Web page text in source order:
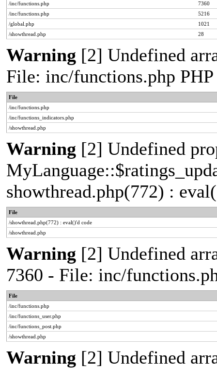
/inc/functions.php
7360
/inc/functions.php
5216
/global.php
1021
/showthread.php
28
Warning [2] Undefined
File: inc/functions.php
File
/inc/functions.php
/inc/functions_indicators.php
/showthread.php
Warning [2] Undefined
showthread.php(772) :
File
/showthread.php(772) : eval()'d code
/showthread.php
Warning [2] Undefined
7360 - File: inc/
File
/inc/functions.php
/inc/functions_user.php
/inc/functions_post.php
/showthread.php
Warning [2] Undefined